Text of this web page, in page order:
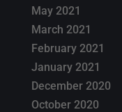
May 2021
March 2021
February 2021
January 2021
December 2020
October 2020